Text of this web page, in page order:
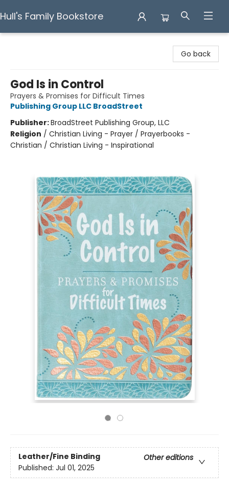
Hull's Family Bookstore
Go back
God Is in Control
Prayers & Promises for Difficult Times
Publishing Group LLC BroadStreet
Publisher:BroadStreet Publishing Group, LLC
Religion / Christian Living - Prayer / Prayerbooks -
Christian / Christian Living - Inspirational
Leather/Fine Binding
Other editions
Published: Jul 01, 2025